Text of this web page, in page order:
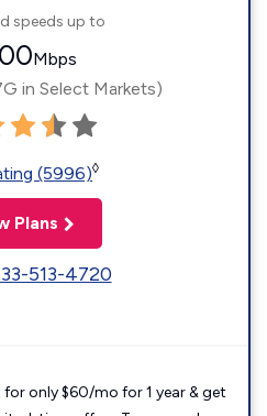
speeds up to
Mbps
in Select Markets)
(5996)◊
Plans
513-4720
only $60/mo for 1 year & get